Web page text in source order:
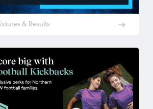
& Results